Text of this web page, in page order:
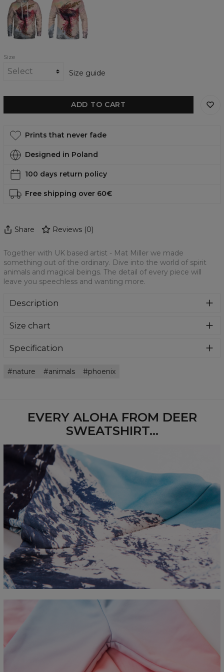
womens
hoodie
womens
sweatshirt
Size
Size guide
ADD TO CART
Prints that never fade
Designed in Poland
100 days return policy
Free shipping over 60€
Share Reviews (0)
Together with UK based artist - Mat Miller we made
something out of the ordinary. Dive into the world of spirit
animals and magical beings. The detail of every piece will
leave you speechless and wanting more.
Description
bawełny i poliestru z wysokiej jakości nadrukiem z przodu i
długie rękawy. Trwałe, wzmocnione szwy są kolorowe, aby
Size chart
Measured flat
CM
XS S M L XL 2XL 3XL
4XL
A - Length
67 68 69 70 73
78
B - Chest width
50 52 54 56 58 60 63
66
C - Sleeve length
65 66 66 67 68
Specification
Cut:
Unisex
nature animals phoenix
EVERY ALOHA FROM DEER
SWEATSHIRT...